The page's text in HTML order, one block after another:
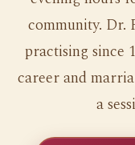
community. Dr.
practising since
career and
a